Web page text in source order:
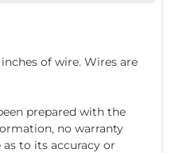
of wire. Wires are
prepared with the
no warranty
to its accuracy or